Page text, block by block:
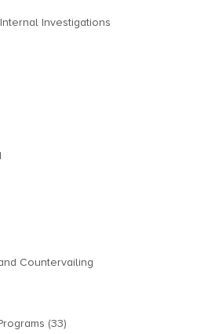
Investigations
Countervailing
(33)